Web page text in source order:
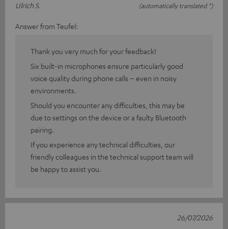
Ulrich S.
(automatically translated *)
Answer from Teufel:
Thank you very much for your feedback!
Six built-in microphones ensure particularly good
voice quality during phone calls – even in noisy
environments.
Should you encounter any difficulties, this may be
due to settings on the device or a faulty Bluetooth
pairing.
If you experience any technical difficulties, our
friendly colleagues in the technical support team will
be happy to assist you.
26/07/2026